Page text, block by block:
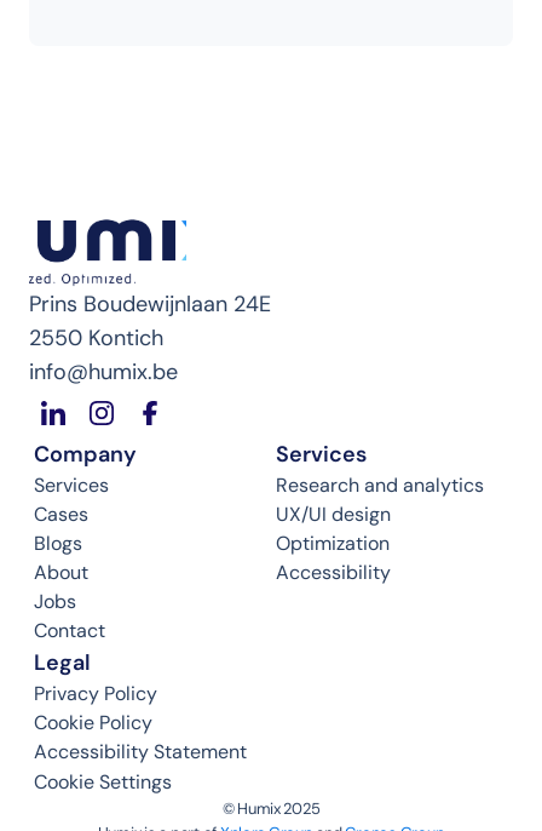
Prins Boudewijnlaan 24E
2550 Kontich
info@humix.be
Company
Services
Cases
Blogs
About
Jobs
Contact
Services
Research and analytics
UX/UI design
Optimization
Accessibility
Legal
Privacy Policy
Cookie Policy
Cookie Settings
Accessibility Statement
©️ Humix 2025